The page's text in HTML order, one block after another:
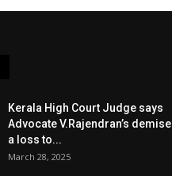
Kerala High Court Judge says
Advocate V.Rajendran’s demise
a loss to...
March 28, 2025